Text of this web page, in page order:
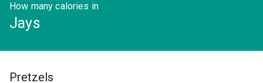
How many calories in
Jays
Pretzels